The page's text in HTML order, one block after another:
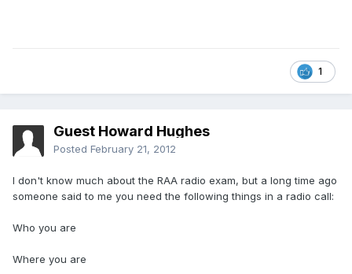
1
Guest Howard Hughes
Posted February 21, 2012
I don't know much about the RAA radio exam, but a long time ago
someone said to me you need the following things in a radio call:
Who you are
Where you are